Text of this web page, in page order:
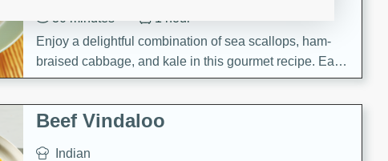
1 hour
30 minutes
Enjoy a delightful combination of sea scallops, ham-
braised cabbage, and kale in this gourmet recipe. Each
component is seasoned and cooked to perfection,
creating a rich and satisfying dish.
Beef Vindaloo
Indian